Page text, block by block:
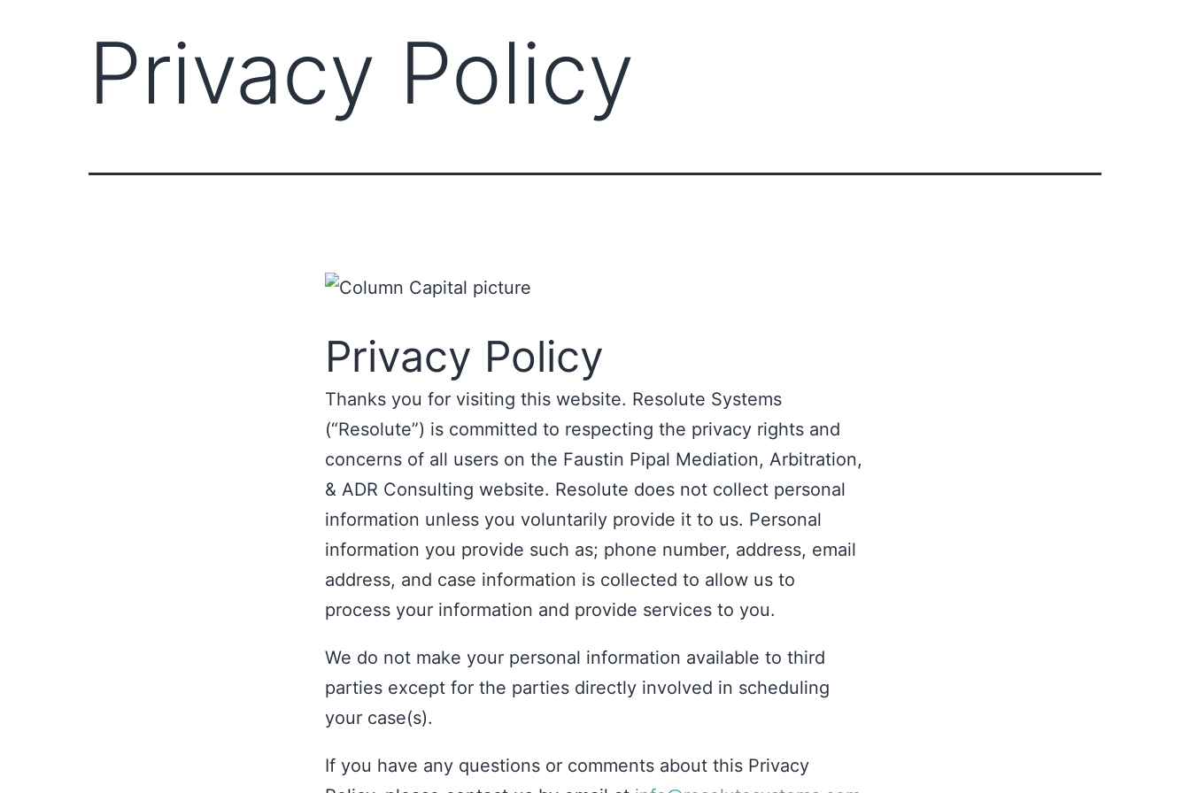
Privacy Policy
Privacy Policy
Thanks you for visiting this website. Resolute Systems
(“Resolute”) is committed to respecting the privacy rights and
concerns of all users on the Faustin Pipal Mediation, Arbitration,
& ADR Consulting website. Resolute does not collect personal
information unless you voluntarily provide it to us. Personal
information you provide such as; phone number, address, email
address, and case information is collected to allow us to
process your information and provide services to you.
We do not make your personal information available to third
parties except for the parties directly involved in scheduling
your case(s).
If you have any questions or comments about this Privacy